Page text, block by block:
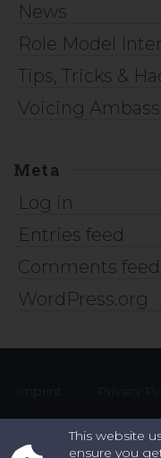
News
Role Model
Tips, Tricks &
Voicing
Meta
Log in
Entries feed
Comments feed
WordPress.org
Imprint Privacy
This website
ensure you